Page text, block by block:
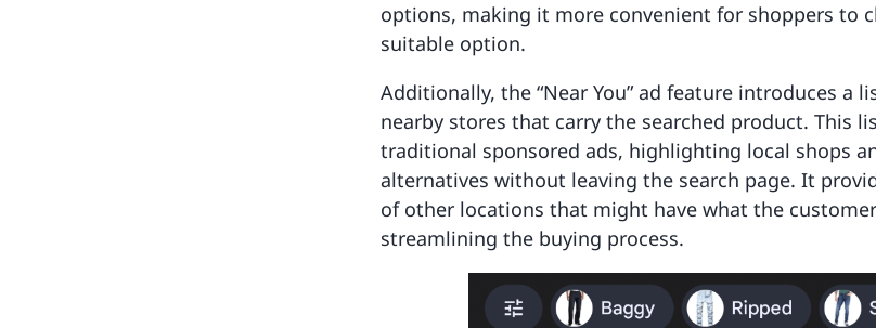
options, making it more convenient for shoppers to
suitable option.
Additionally, the “Near You” ad feature introduces a
nearby stores that carry the searched product. This
traditional sponsored ads, highlighting local shops
alternatives without leaving the search page. It
of other locations that might have what the
streamlining the buying process.